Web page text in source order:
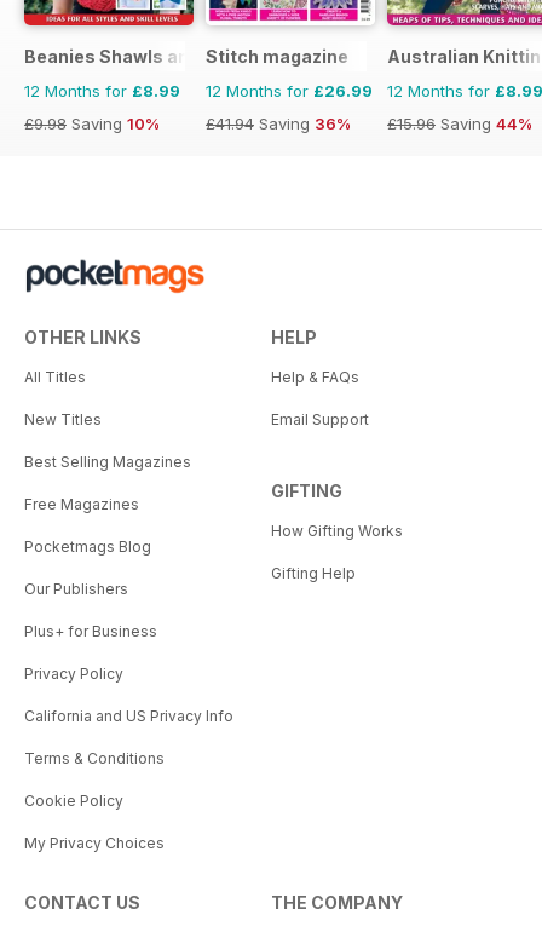
Beanies Shawls and Scarves
12 Months for £8.99
£9.98 Saving 10%
Stitch magazine
12 Months for £26.99
£41.94 Saving 36%
Australian
12 Months for £8.99
£15.96 Saving 44%
OTHER LINKS
All Titles
New Titles
Best Selling Magazines
Free Magazines
Pocketmags Blog
Our Publishers
Plus+ for Business
Privacy Policy
California and US Privacy Info
Terms & Conditions
Cookie Policy
My Privacy Choices
HELP
Help & FAQs
Email Support
GIFTING
How Gifting Works
Gifting Help
CONTACT US THE COMPANY